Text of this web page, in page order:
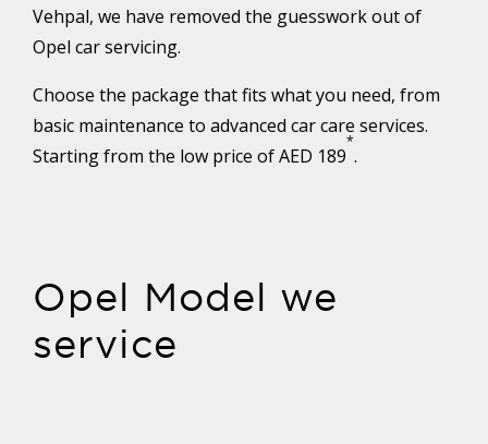
Vehpal, we have removed the guesswork out of
Opel car servicing.
Choose the package that fits what you need, from
basic maintenance to advanced car care services.
Starting from the low price of AED 189
*
.
Opel Model we
service